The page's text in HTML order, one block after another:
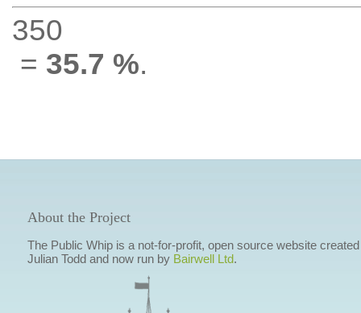
350
= 35.7 %.
About the Project
The Public Whip is a not-for-profit, open source website
Julian Todd and now run by Bairwell Ltd.